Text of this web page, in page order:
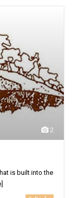
2
is built into the